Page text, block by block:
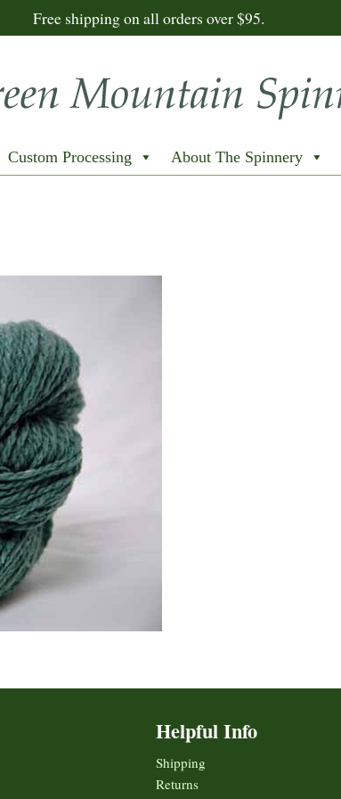
Free shipping on all orders over $95.
Custom Processing About The Spinnery
Helpful Info
Shipping
Returns